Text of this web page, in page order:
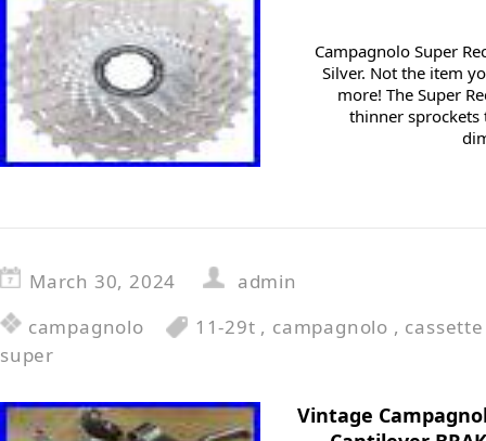
Campagnolo Super
Silver. Not the item
more! The Super
thinner sprockets
March 30, 2024
admin
campagnolo
11-29t , campagnolo , cassette
super
Vintage